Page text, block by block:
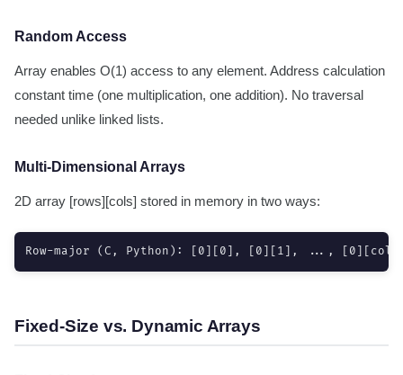
Random Access
Array enables O(1) access to any element. Address calculation
constant time (one multiplication, one addition). No traversal
needed unlike linked lists.
Multi-Dimensional Arrays
2D array [rows][cols] stored in memory in two ways:
Row-major (C, Python): [0][0], [0][1], ...,
Fixed-Size vs. Dynamic Arrays